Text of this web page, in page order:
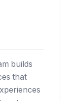
builds
that